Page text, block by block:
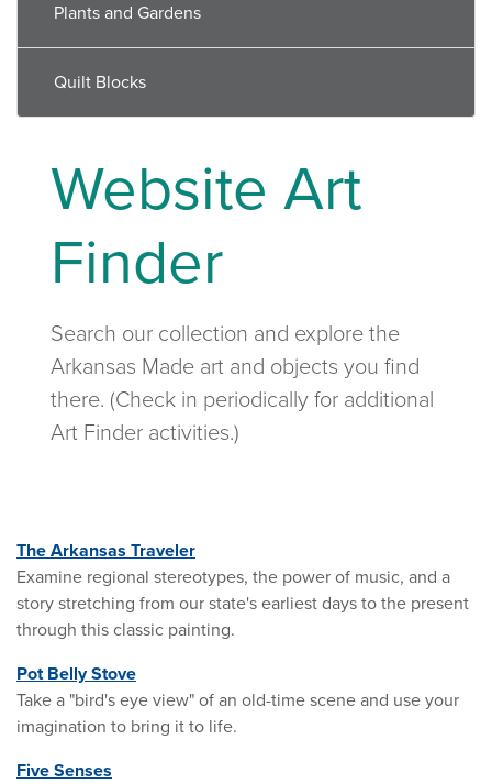
Plants and Gardens
Quilt Blocks
Website Art
Finder
Search our collection and explore the
Arkansas Made art and objects you find
there. (Check in periodically for additional
Art Finder activities.)
The Arkansas Traveler
Examine regional stereotypes, the power of music, and a
story stretching from our state's earliest days to the present
through this classic painting.
Pot Belly Stove
Take a "bird's eye view" of an old-time scene and use your
imagination to bring it to life.
Five Senses